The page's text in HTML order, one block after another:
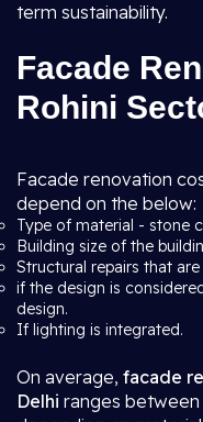
term sustainability.
Facade
Rohini
Facade renovation
depend on the below:
Type of material - stone
Building size of the
Structural repairs that
if the design is
design.
If lighting is integrated.
On average, facade
Delhi ranges between